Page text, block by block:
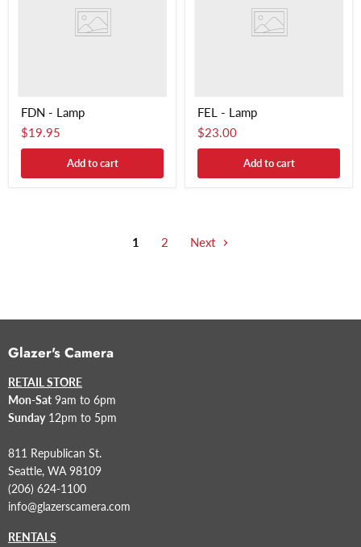
FDN - Lamp
$19.95
Add to cart
FEL - Lamp
$23.00
Add to cart
1 2 Next
Glazer's Camera
RETAIL STORE
Mon-Sat 9am to 6pm
Sunday12pm to 5pm
811 Republican St.
Seattle, WA 98109
(206) 624-1100
info@glazerscamera.com
RENTALS